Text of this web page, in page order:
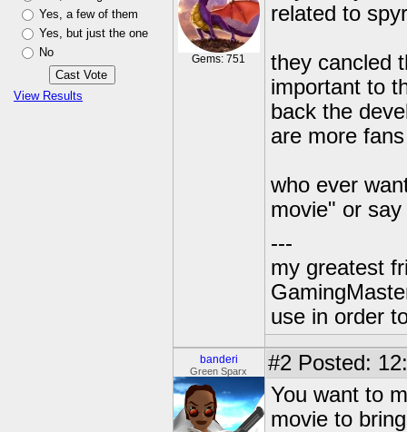
Yes, a few of them
Yes, but just the one
No
View Results
Gems: 751
related to
they cancled
important to
back the
are more
who ever
movie" or
---
my greatest
use in order
banderi
Green Sparx #2 Posted:
You want to
movie to